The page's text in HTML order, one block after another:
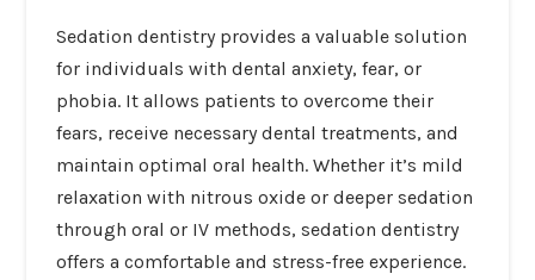
Sedation dentistry provides a valuable solution
for individuals with dental anxiety, fear, or
phobia. It allows patients to overcome their
fears, receive necessary dental treatments, and
maintain optimal oral health. Whether it’s mild
relaxation with nitrous oxide or deeper sedation
through oral or IV methods, sedation dentistry
offers a comfortable and stress-free experience.